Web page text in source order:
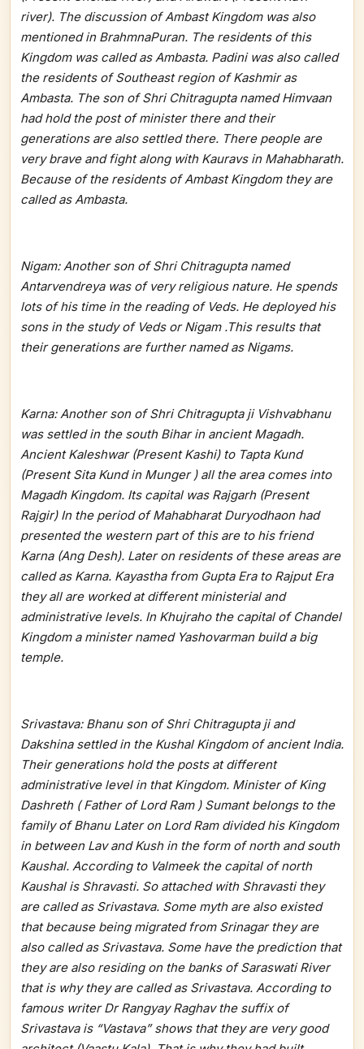
river). The discussion of Ambast Kingdom was also
mentioned in BrahmnaPuran. The residents of this
Kingdom was called as Ambasta. Padini was also called
the residents of Southeast region of Kashmir as
Ambasta. The son of Shri Chitragupta named Himvaan
had hold the post of minister there and their
generations are also settled there. There people are
very brave and fight along with Kauravs in Mahabharath.
Because of the residents of Ambast Kingdom they are
called as Ambasta.
Nigam: Another son of Shri Chitragupta named
Antarvendreya was of very religious nature. He spends
lots of his time in the reading of Veds. He deployed his
sons in the study of Veds or Nigam .This results that
their generations are further named as Nigams.
Karna: Another son of Shri Chitragupta ji Vishvabhanu
was settled in the south Bihar in ancient Magadh.
Ancient Kaleshwar (Present Kashi) to Tapta Kund
(Present Sita Kund in Munger ) all the area comes into
Magadh Kingdom. Its capital was Rajgarh (Present
Rajgir) In the period of Mahabharat Duryodhaon had
presented the western part of this are to his friend
Karna (Ang Desh). Later on residents of these areas are
called as Karna. Kayastha from Gupta Era to Rajput Era
they all are worked at different ministerial and
administrative levels. In Khujraho the capital of Chandel
Kingdom a minister named Yashovarman build a big
temple.
Srivastava: Bhanu son of Shri Chitragupta ji and
Dakshina settled in the Kushal Kingdom of ancient India.
Their generations hold the posts at different
administrative level in that Kingdom. Minister of King
Dashreth ( Father of Lord Ram ) Sumant belongs to the
family of Bhanu Later on Lord Ram divided his Kingdom
in between Lav and Kush in the form of north and south
Kaushal. According to Valmeek the capital of north
Kaushal is Shravasti. So attached with Shravasti they
are called as Srivastava. Some myth are also existed
that because being migrated from Srinagar they are
also called as Srivastava. Some have the prediction that
they are also residing on the banks of Saraswati River
that is why they are called as Srivastava. According to
famous writer Dr Rangyay Raghav the suffix of
Srivastava is “Vastava” shows that they are very good